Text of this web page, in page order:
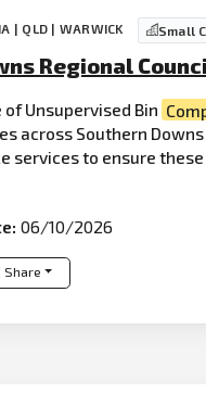
| QLD | WARWICK Small
Regional
of Unsupervised Bin
across Southern
services to ensure
06/10/2026
Share